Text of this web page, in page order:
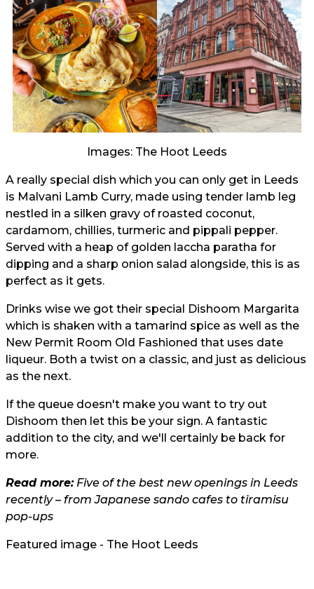
Images: The Hoot Leeds
A really special dish which you can only get in Leeds
is Malvani Lamb Curry, made using tender lamb leg
nestled in a silken gravy of roasted coconut,
cardamom, chillies, turmeric and pippali pepper.
Served with a heap of golden laccha paratha for
dipping and a sharp onion salad alongside, this is as
perfect as it gets.
Drinks wise we got their special Dishoom Margarita
which is shaken with a tamarind spice as well as the
New Permit Room Old Fashioned that uses date
liqueur. Both a twist on a classic, and just as delicious
as the next.
If the queue doesn't make you want to try out
Dishoom then let this be your sign. A fantastic
addition to the city, and we'll certainly be back for
more.
Read more:Five of the best new openings in Leeds
recently – from Japanese sando cafes to tiramisu
pop-ups
Featured image - The Hoot Leeds